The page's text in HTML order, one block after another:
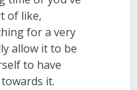
of like,
for a very
allow it to be
to have
it.